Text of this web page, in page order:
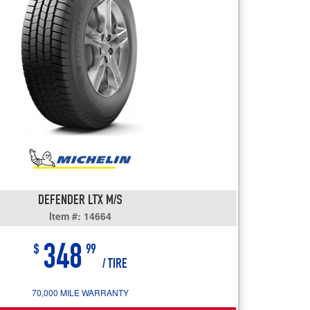
DEFENDER LTX M/S
Item #: 14664
$ 348 99
/ TIRE
70,000 MILE WARRANTY